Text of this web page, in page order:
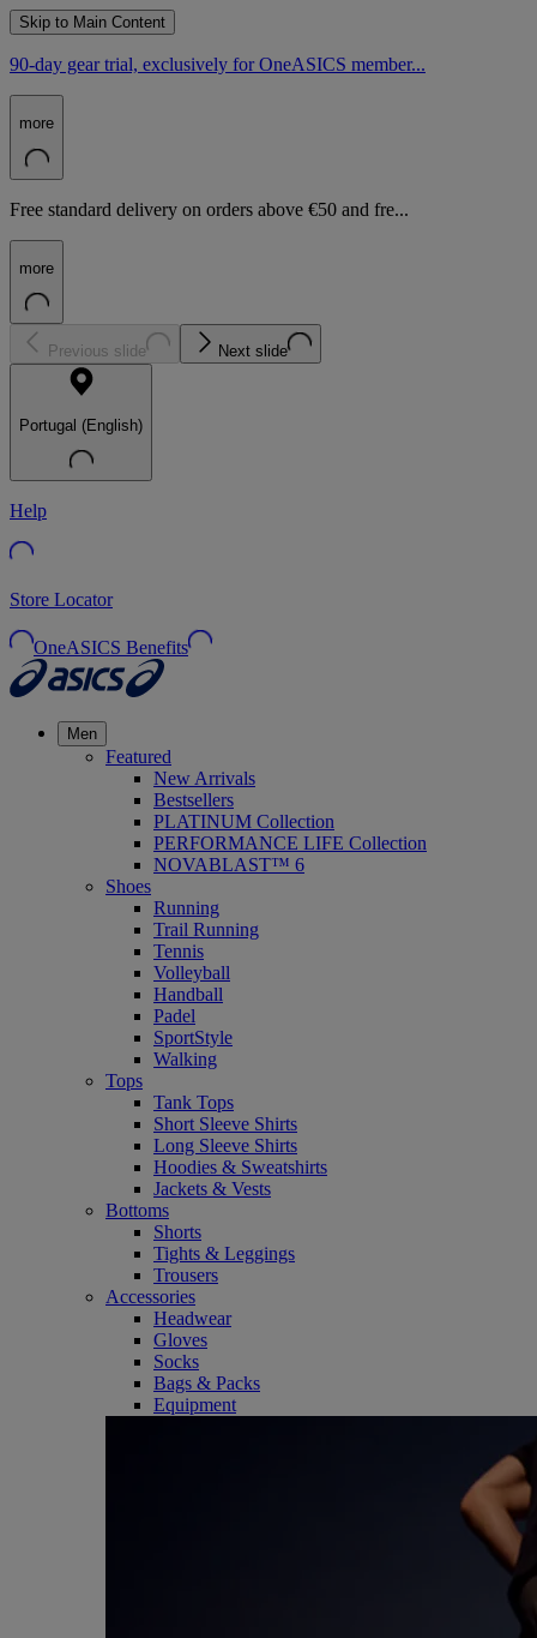
Skip to Main Content
90-day gear trial, exclusively for OneASICS member...
more
Free standard delivery on orders above €50 and fre...
more
Previous slide Next slide
Portugal (English)
Help
Store Locator
OneASICS Benefits
Men
Featured
New Arrivals
Bestsellers
PLATINUM Collection
PERFORMANCE LIFE Collection
NOVABLAST™ 6
Shoes
Running
Trail Running
Tennis
Volleyball
Handball
Padel
SportStyle
Walking
Tops
Tank Tops
Short Sleeve Shirts
Long Sleeve Shirts
Hoodies & Sweatshirts
Jackets & Vests
Bottoms
Shorts
Tights & Leggings
Trousers
Accessories
Headwear
Gloves
Socks
Bags & Packs
Equipment